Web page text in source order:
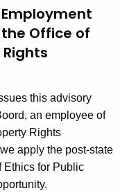
Office of
this advisory
an employee of
Rights
apply the post-state
Ethics for Public